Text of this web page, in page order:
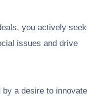
you actively seek
issues and drive
a desire to innovate